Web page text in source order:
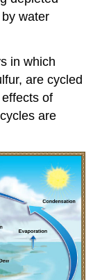
water
in which
are cycled
of
are